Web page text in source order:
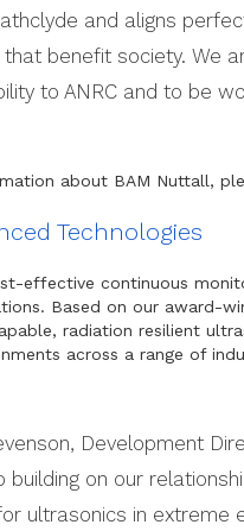
and aligns
that benefit society. We
to ANRC and to be
about BAM Nuttall,
Technologies
effective continuous
Based on our award-
radiation resilient
across a range of
Development
on our
ultrasonics in extreme